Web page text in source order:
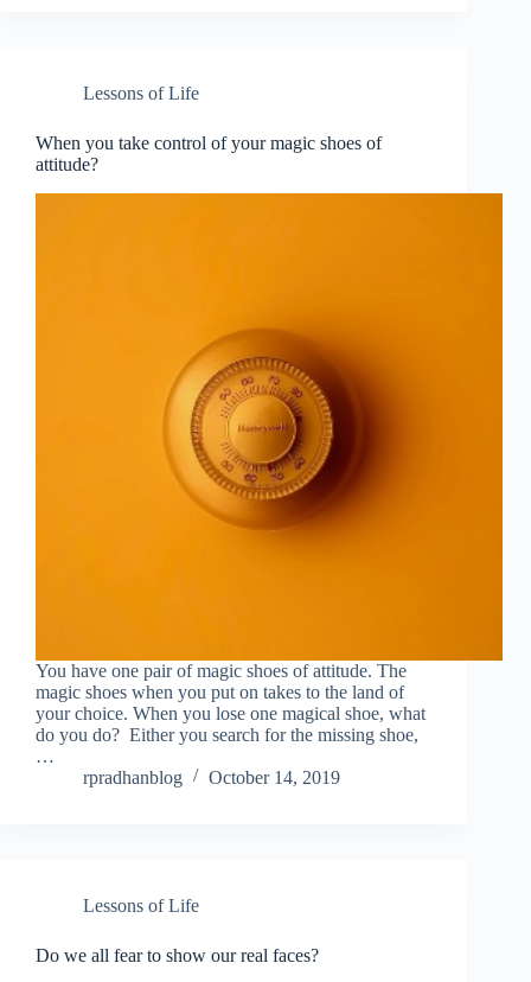
Lessons of Life
When you take control of your magic shoes of
attitude?
You have one pair of magic shoes of attitude. The
magic shoes when you put on takes to the land of
your choice. When you lose one magical shoe, what
do you do? Either you search for the missing shoe,
…
rpradhanblog
October 14, 2019
Lessons of Life
Do we all fear to show our real faces?